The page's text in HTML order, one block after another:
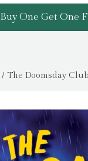
Buy One Get One
/ The Doomsday